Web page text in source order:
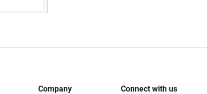
Company
Connect with us